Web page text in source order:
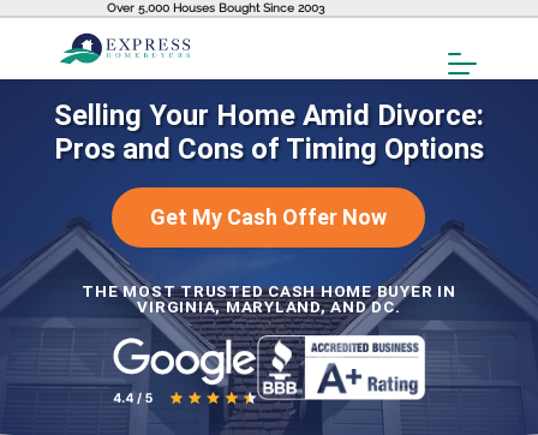
Over 5,000 Houses Bought Since 2003
Toggle
Menu
Selling Your Home Amid Divorce:
Pros and Cons of Timing Options
Get My Cash Offer Now
THE MOST TRUSTED CASH HOME BUYER IN
VIRGINIA, MARYLAND, AND DC.